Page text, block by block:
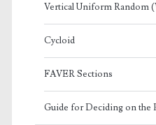
Vertical Uniform Random
Cycloid
FAVER Sections
Guide for Deciding on the